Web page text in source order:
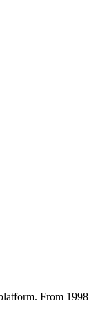
From